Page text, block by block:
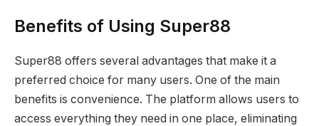
Benefits of Using Super88
Super88 offers several advantages that make it a
preferred choice for many users. One of the main
benefits is convenience. The platform allows users to
access everything they need in one place, eliminating